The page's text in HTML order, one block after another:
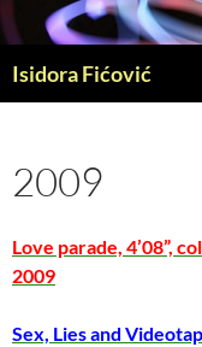
to
content
Isidora Fićović
2009
Love parade, 4’08”,
2009
Sex, Lies and